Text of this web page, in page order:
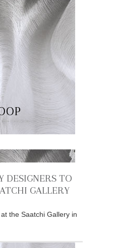
DESIGNERS TO
GALLERY
the Saatchi Gallery in